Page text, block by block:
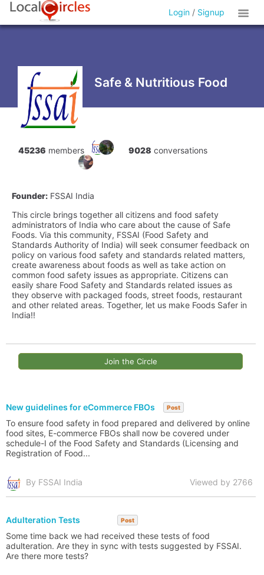
Login / Signup
Safe & Nutritious Food
45236 members 9028 conversations
Founder: FSSAI India
This circle brings together all citizens and food safety
administrators of India who care about the cause of Safe
Foods. Via this community, FSSAI (Food Safety and
Standards Authority of India) will seek consumer feedback on
policy on various food safety and standards related matters,
create awareness about foods as well as take action on
common food safety issues as appropriate. Citizens can
easily share Food Safety and Standards related issues as
they observe with packaged foods, street foods, restaurant
and other related areas. Together, let us make Foods Safer in
India!!
Join the Circle
New guidelines for eCommerce FBOs Post
To ensure food safety in food prepared and delivered by online
food sites, E-commerce FBOs shall now be covered under
schedule-I of the Food Safety and Standards (Licensing and
Registration of Food...
By FSSAI India Viewed by 2766
Adulteration Tests Post
Some time back we had received these tests of food
adulteration. Are they in sync with tests suggested by FSSAI.
Are there more tests?